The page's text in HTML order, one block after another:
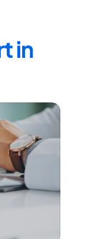
in